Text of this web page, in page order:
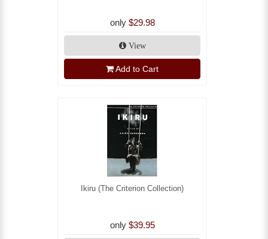
only $29.98
View
Add to Cart
Ikiru (The Criterion Collection)
only $39.95